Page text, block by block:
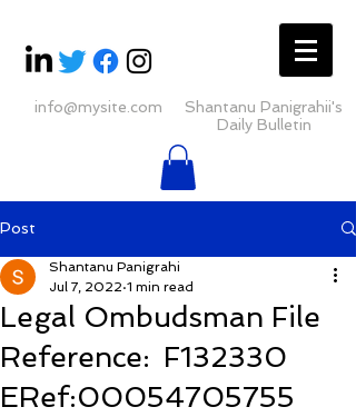
info@mysite.com
Shantanu Panigrahii's
Daily Bulletin
Post
Legal Ombudsman File
Reference: F132330
ERef:00054705755
Shantanu Panigrahi
Jul 7, 2022 1 min read